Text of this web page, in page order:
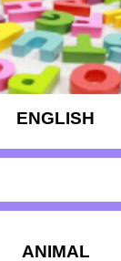
ENGLISH
ANIMAL